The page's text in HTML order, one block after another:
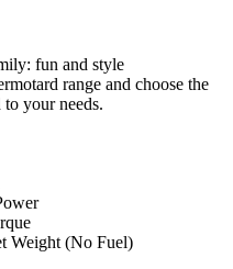
fun and style
range and choose the
to your needs.
Weight (No Fuel)